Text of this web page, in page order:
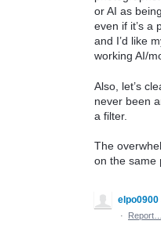
or AI as
even if it’s a
and I’d like
working AI/
Also, let’s
never been
a filter.
The
on the same
elpo0900
·
Report…